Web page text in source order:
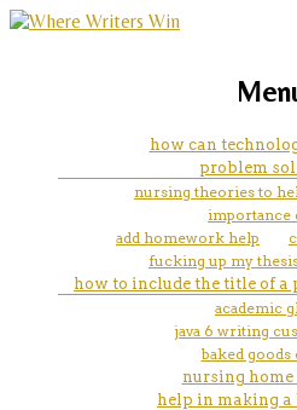
how to put
marketing, websites,
how can
problem
nursing theories to
importance
add homework help
fucking up my
how to include the title of a
academic
java 6 writing
baked goods
nursing home
help in making a